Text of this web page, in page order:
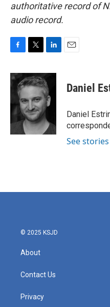
authoritative record of
audio record.
c
e
o
o
k
i
t
e
r
n
k
e
d
I
n
Daniel
Daniel
See
© 2025 KSJD
About
Contact Us
Privacy